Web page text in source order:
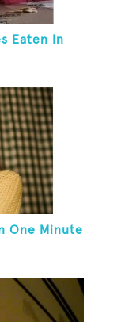
Eaten In
One Minute